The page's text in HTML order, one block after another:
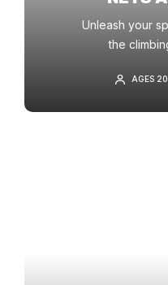
Unleash your
the
AGES